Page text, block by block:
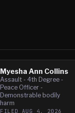
Myesha Ann Collins
Assault - 4th Degree -
Peace Officer -
Demonstrable bodily
harm
FILED AUG 4, 2026